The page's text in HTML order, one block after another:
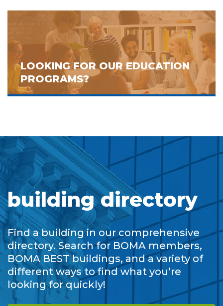
LOOKING FOR OUR EDUCATION
PROGRAMS?
building directory
Find a building in our comprehensive
directory. Search for BOMA members,
BOMA BEST buildings, and a variety of
different ways to find what you’re
looking for quickly!